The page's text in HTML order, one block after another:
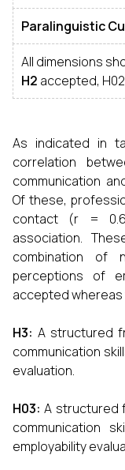
Paralinguistic
All dimensions
H2 accepted,
As indicated in
correlation
communication
Of these,
contact (r =
association.
combination of
perceptions of
accepted
H3: A structured
communication
evaluation.
H03: A structured
communication
employability